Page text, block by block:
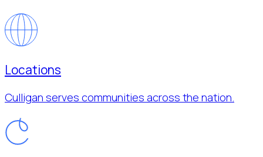
Locations
Culligan serves communities across the nation.